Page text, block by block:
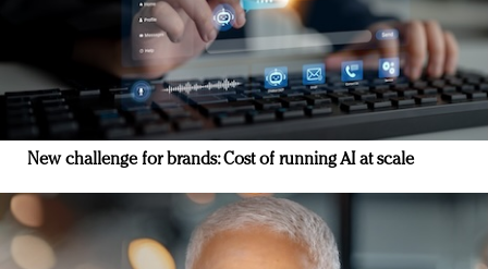
New challenge for brands: Cost of running AI at scale